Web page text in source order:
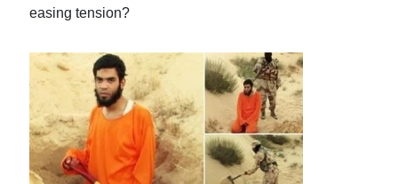
easing tension?